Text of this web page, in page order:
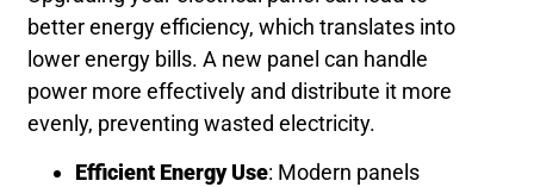
better energy efficiency, which translates into
lower energy bills. A new panel can handle
power more effectively and distribute it more
evenly, preventing wasted electricity.
Efficient Energy Use: Modern panels